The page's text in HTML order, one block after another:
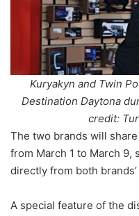
Kuryakyn and Twin
Destination Daytona
credit:
The two brands will
from March 1 to March
directly from both
A special feature of the